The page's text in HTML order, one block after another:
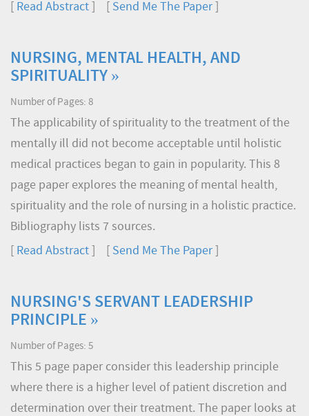
Read Abstract Send Me The Paper]
NURSING, MENTAL HEALTH, AND
SPIRITUALITY »
Number of Pages: 8
The applicability of spirituality to the treatment of the
mentally ill did not become acceptable until holistic
medical practices began to gain in popularity. This 8
page paper explores the meaning of mental health,
spirituality and the role of nursing in a holistic practice.
Bibliography lists 7 sources.
Read Abstract Send Me The Paper]
NURSING'S SERVANT LEADERSHIP
PRINCIPLE »
Number of Pages: 5
This 5 page paper consider this leadership principle
where there is a higher level of patient discretion and
determination over their treatment. The paper looks at